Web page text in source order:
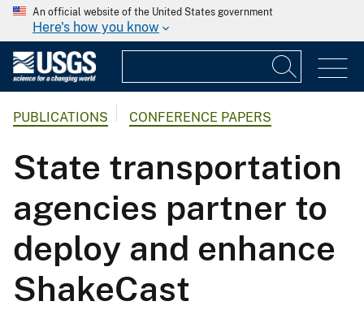
An official website of the United States government
Here's how you know
PUBLICATIONS CONFERENCE PAPERS
State transportation
agencies partner to
deploy and enhance
ShakeCast